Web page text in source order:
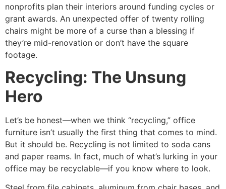
nonprofits plan their interiors around funding cycles or
grant awards. An unexpected offer of twenty rolling
chairs might be more of a curse than a blessing if
they’re mid-renovation or don’t have the square
footage.
Recycling: The Unsung
Hero
Let’s be honest—when we think “recycling,” office
furniture isn’t usually the first thing that comes to mind.
But it should be. Recycling is not limited to soda cans
and paper reams. In fact, much of what’s lurking in your
office may be recyclable—if you know where to look.